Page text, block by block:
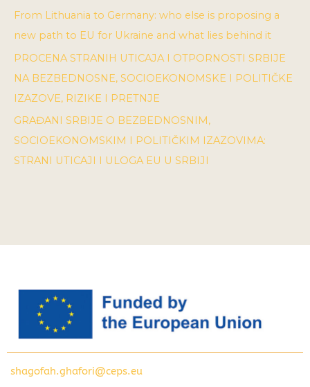
From Lithuania to Germany: who else is proposing a
new path to EU for Ukraine and what lies behind it
PROCENA STRANIH UTICAJA I OTPORNOSTI SRBIJE
NA BEZBEDNOSNE, SOCIOEKONOMSKE I POLITIČKE
IZAZOVE, RIZIKE I PRETNJE
GRAĐANI SRBIJE O BEZBEDNOSNIM,
SOCIOEKONOMSKIM I POLITIČKIM IZAZOVIMA:
STRANI UTICAJI I ULOGA EU U SRBIJI
shagofah.ghafori@ceps.eu